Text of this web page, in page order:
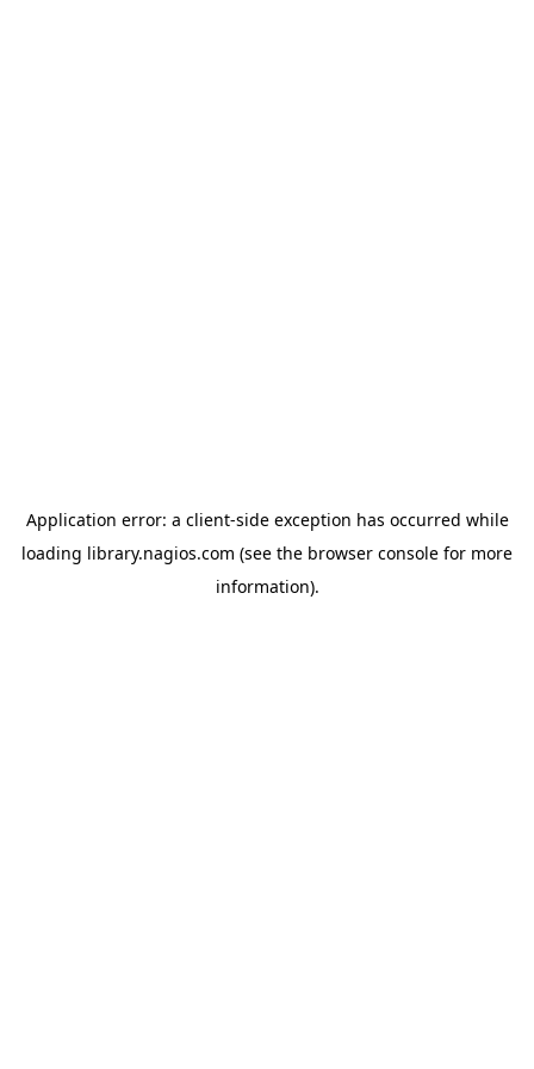
Application error: a client-side exception has occurred while
loading library.nagios.com (see the browser console for more
information).